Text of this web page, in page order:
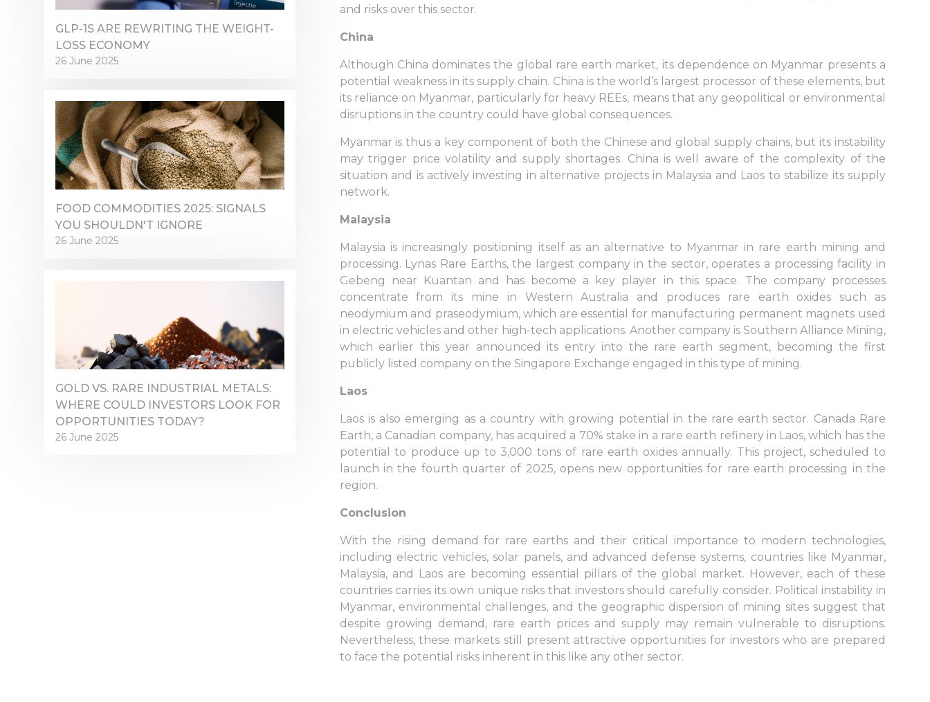
Sign in to online platforms
WEBTRADER 5
Sign in to Client Zone
GLP-1S ARE REWRITING THE WEIGHT-
LOSS ECONOMY
26 June 2025
FOOD COMMODITIES 2025: SIGNALS
YOU SHOULDN'T IGNORE
26 June 2025
GOLD VS. RARE INDUSTRIAL METALS:
WHERE COULD INVESTORS LOOK FOR
OPPORTUNITIES TODAY?
26 June 2025
and risks over this sector.
China
Although China dominates the global rare earth market, its dependence on Myanmar presents a
potential weakness in its supply chain. China is the world’s largest processor of these elements, but
its reliance on Myanmar, particularly for heavy REEs, means that any geopolitical or environmental
disruptions in the country could have global consequences.
Myanmar is thus a key component of both the Chinese and global supply chains, but its instability
may trigger price volatility and supply shortages. China is well aware of the complexity of the
situation and is actively investing in alternative projects in Malaysia and Laos to stabilize its supply
network.
Malaysia
Malaysia is increasingly positioning itself as an alternative to Myanmar in rare earth mining and
processing. Lynas Rare Earths, the largest company in the sector, operates a processing facility in
Gebeng near Kuantan and has become a key player in this space. The company processes
concentrate from its mine in Western Australia and produces rare earth oxides such as
neodymium and praseodymium, which are essential for manufacturing permanent magnets used
in electric vehicles and other high-tech applications. Another company is Southern Alliance Mining,
which earlier this year announced its entry into the rare earth segment, becoming the first
publicly listed company on the Singapore Exchange engaged in this type of mining.
Laos
Laos is also emerging as a country with growing potential in the rare earth sector. Canada Rare
Earth, a Canadian company, has acquired a 70% stake in a rare earth refinery in Laos, which has the
potential to produce up to 3,000 tons of rare earth oxides annually. This project, scheduled to
launch in the fourth quarter of 2025, opens new opportunities for rare earth processing in the
region.
Conclusion
With the rising demand for rare earths and their critical importance to modern technologies,
including electric vehicles, solar panels, and advanced defense systems, countries like Myanmar,
Malaysia, and Laos are becoming essential pillars of the global market. However, each of these
countries carries its own unique risks that investors should carefully consider. Political instability in
Myanmar, environmental challenges, and the geographic dispersion of mining sites suggest that
despite growing demand, rare earth prices and supply may remain vulnerable to disruptions.
Nevertheless, these markets still present attractive opportunities for investors who are prepared
to face the potential risks inherent in this like any other sector.